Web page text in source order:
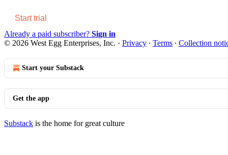
Start trial
Already a paid subscriber? Sign in
© 2026 West Egg Enterprises, Inc. · Privacy ∙ Terms ∙ Collection
Start your Substack
Get the app
Substack is the home for great culture